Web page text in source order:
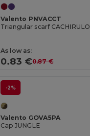
Valento PNVACCT
Triangular scarf CACHIRULO
As low as:
0.83 €0.87 €
-2%
Valento GOVA5PA
Cap JUNGLE